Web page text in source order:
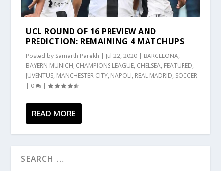
UCL ROUND OF 16 PREVIEW AND
PREDICTION: REMAINING 4 MATCHUPS
Posted by Samarth Parekh | Jul 22, 2020 | BARCELONA,
BAYERN MUNICH, CHAMPIONS LEAGUE, CHELSEA, FEATURED,
JUVENTUS, MANCHESTER CITY, NAPOLI, REAL MADRID, SOCCER
| 0 |
READ MORE